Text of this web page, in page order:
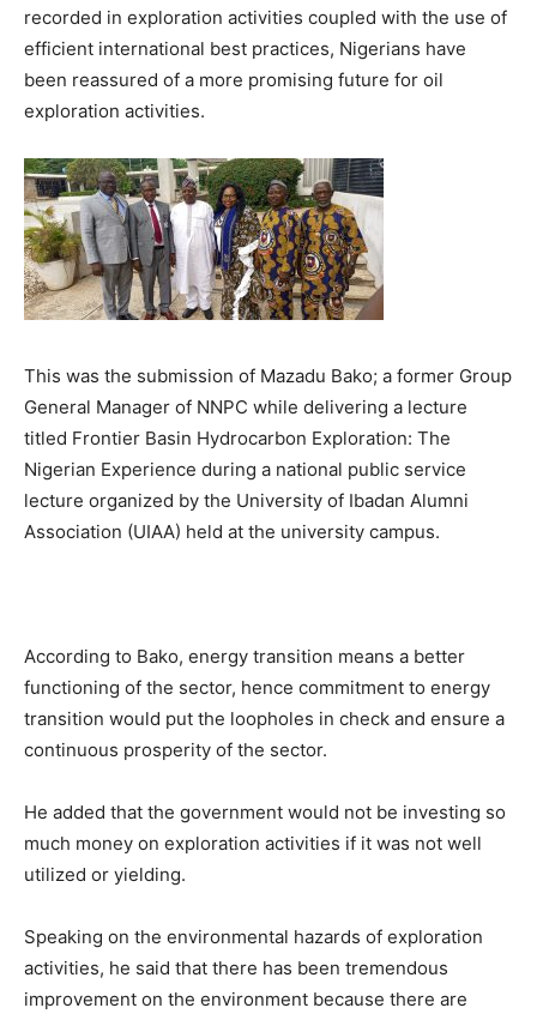
recorded in exploration activities coupled with the use of
efficient international best practices, Nigerians have
been reassured of a more promising future for oil
exploration activities.
This was the submission of Mazadu Bako; a former Group
General Manager of NNPC while delivering a lecture
titled Frontier Basin Hydrocarbon Exploration: The
Nigerian Experience during a national public service
lecture organized by the University of Ibadan Alumni
Association (UIAA) held at the university campus.
According to Bako, energy transition means a better
functioning of the sector, hence commitment to energy
transition would put the loopholes in check and ensure a
continuous prosperity of the sector.
He added that the government would not be investing so
much money on exploration activities if it was not well
utilized or yielding.
Speaking on the environmental hazards of exploration
activities, he said that there has been tremendous
improvement on the environment because there are